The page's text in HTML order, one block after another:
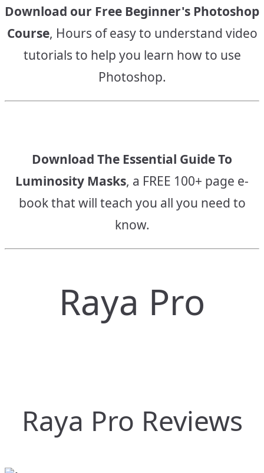
Download our Free Beginner's Photoshop
Course, Hours of easy to understand video
tutorials to help you learn how to use
Photoshop.
Download The Essential Guide To
Luminosity Masks, a FREE 100+ page e-
book that will teach you all you need to
know.
Raya Pro
Raya Pro Reviews